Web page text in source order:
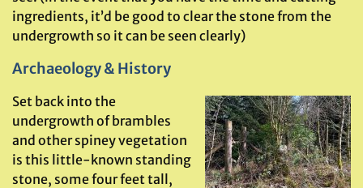
ingredients, it’d be good to clear the stone from the
undergrowth so it can be seen clearly)
Archaeology & History
Set back into the
undergrowth of brambles
and other spiney vegetation
is this little-known standing
stone, some four feet tall,